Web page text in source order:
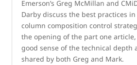
Emerson’s Greg McMillan and
Darby discuss the best practices
column composition control
the opening of the part one
good sense of the technical depth
shared by both Greg and Mark.